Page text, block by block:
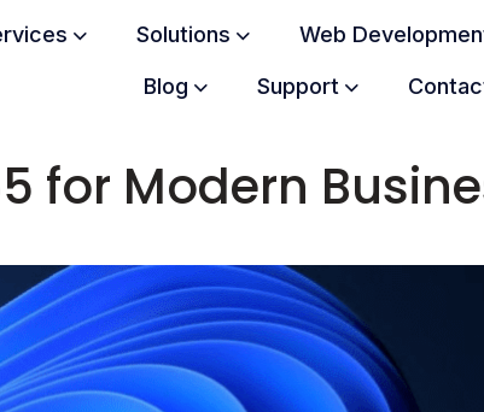
Solutions Web
Blog Support
for Modern